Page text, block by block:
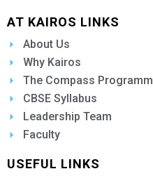
AT KAIROS LINKS
About Us
Why Kairos
The Compass
CBSE Syllabus
Leadership Team
Faculty
USEFUL LINKS